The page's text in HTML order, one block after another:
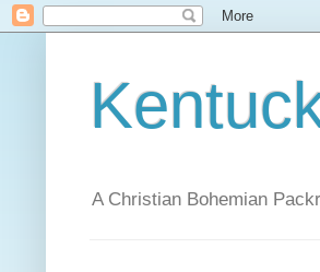
A Christian Bohemian